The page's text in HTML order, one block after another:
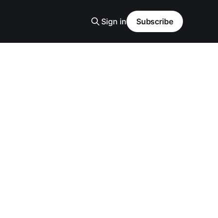
Sign in Subscribe